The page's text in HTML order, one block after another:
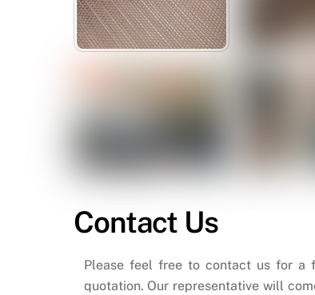
Contact Us
Please feel free to contact us for a
quotation. Our representative will